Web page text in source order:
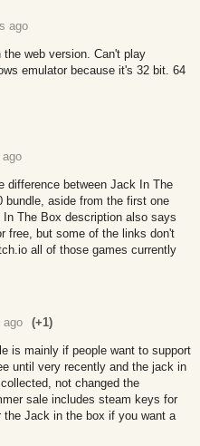
ago
the web version. Can't play
emulator because it's 32 bit. 64
difference between Jack In The
bundle, aside from the first one
The Box description also says
free, but some of the links don't
all of those games currently
ago (+1)
is mainly if people want to support
until very recently and the jack in
not changed the
sale includes steam keys for
Jack in the box if you want a